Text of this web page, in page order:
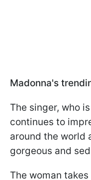
Madonna's
The singer, who
continues to
around the world
gorgeous and
The woman